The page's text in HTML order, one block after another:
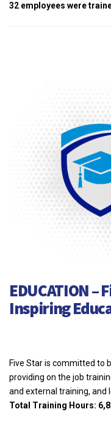
32 employees were
EDUCATION
Inspiring
Five Star is committed to
providing on the job
and external training, and
Total Training Hours: